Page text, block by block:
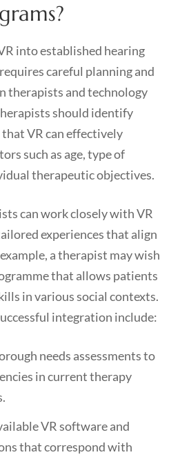
into established hearing
careful planning and
therapists and technology
should identify
VR can effectively
such as age, type of
therapeutic objectives.
can work closely with VR
experiences that align
a therapist may wish
that allows patients
in various social contexts.
integration include:
needs assessments to
in current therapy
VR software and
that correspond with